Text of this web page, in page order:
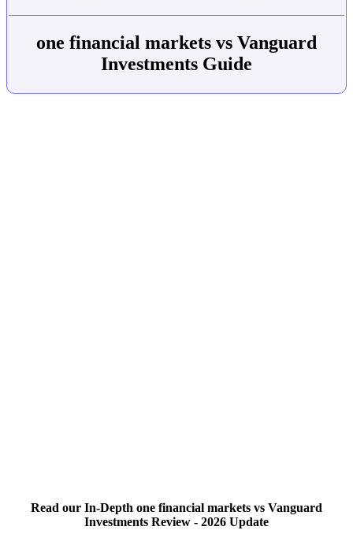
one financial markets vs Vanguard
Investments Guide
Read our In-Depth one financial markets vs Vanguard
Investments Review - 2026 Update